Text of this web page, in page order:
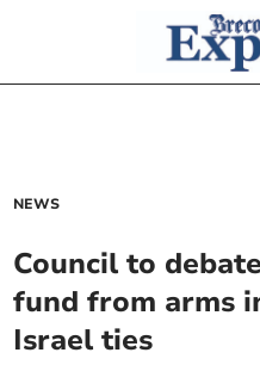
NEWS
Council to
fund from arms
Israel ties